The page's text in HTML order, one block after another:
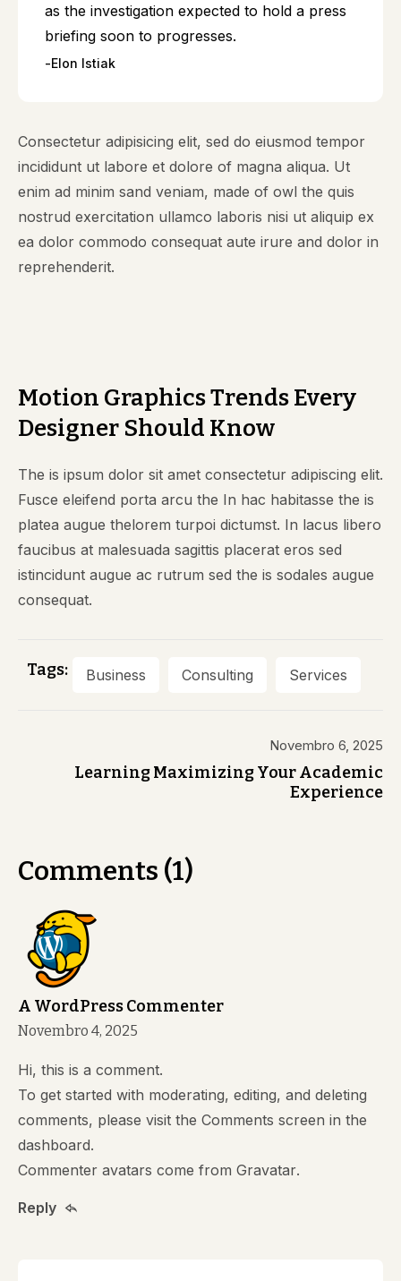
as the investigation expected to hold a press
briefing soon to progresses.
Elon Istiak
Consectetur adipisicing elit, sed do eiusmod tempor
incididunt ut labore et dolore of magna aliqua. Ut
enim ad minim sand veniam, made of owl the quis
nostrud exercitation ullamco laboris nisi ut aliquip ex
ea dolor commodo consequat aute irure and dolor in
reprehenderit.
Motion Graphics Trends Every
Designer Should Know
The is ipsum dolor sit amet consectetur adipiscing elit.
Fusce eleifend porta arcu the In hac habitasse the is
platea augue thelorem turpoi dictumst. In lacus libero
faucibus at malesuada sagittis placerat eros sed
istincidunt augue ac rutrum sed the is sodales augue
consequat.
Tags: Business Consulting Services
Novembro 6, 2025
Learning Maximizing Your Academic
Experience
Comments (1)
A WordPress Commenter
Novembro 4, 2025
Hi, this is a comment.
To get started with moderating, editing, and deleting
comments, please visit the Comments screen in the
dashboard.
Commenter avatars come from Gravatar.
Reply